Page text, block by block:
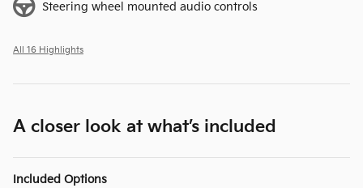
Steering wheel mounted audio controls
All 16 Highlights
A closer look at what’s included
Included Options